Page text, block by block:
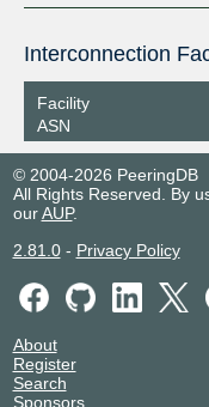
Facility
ASN
© 2004-2026 PeeringDB
All Rights Reserved. By
ourAUP.
2.81.0- Privacy Policy
About
Register
Search
Sponsors